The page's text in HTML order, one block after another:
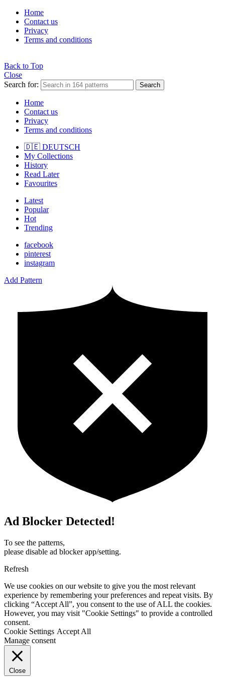
Home
Contact us
Privacy
Terms and conditions
Back to Top
Close
Search for:
Search
Home
Contact us
Privacy
Terms and conditions
🇩🇪 DEUTSCH
My Collections
History
Read Later
Favourites
Latest
Popular
Hot
Trending
facebook
pinterest
instagram
Add Pattern
Ad Blocker Detected!
To see the patterns,
please disable ad blocker app/setting.
Refresh
We use cookies on our website to give you the most relevant
experience by remembering your preferences and repeat visits. By
clicking “Accept All”, you consent to the use of ALL the cookies.
However, you may visit "Cookie Settings" to provide a controlled
consent.
Cookie Settings Accept All
Manage consent
Close